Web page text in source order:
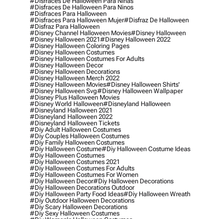
#disfraces De Halloween Para Ninos
#disfraces Para Halloween
#disfraces Para Halloween Mujer#disfraz De Halloween
#disfraz Para Halloween
#disney Channel Halloween Movies#disney Halloween
#disney Halloween 2021#disney Halloween 2022
#disney Halloween Coloring Pages
#disney Halloween Costumes
#disney Halloween Costumes For Adults
#disney Halloween Decor
#disney Halloween Decorations
#disney Halloween Merch 2022
#disney Halloween Movies#disney Halloween Shirts'
#disney Halloween Svg#disney Halloween Wallpaper
#disney Plus Halloween Movies
#disney World Halloween#disneyland Halloween
#disneyland Halloween 2021
#disneyland Halloween 2022
#disneyland Halloween Tickets
#diy Adult Halloween Costumes
#diy Couples Halloween Costumes
#diy Family Halloween Costumes
#diy Halloween Costume#diy Halloween Costume Ideas
#diy Halloween Costumes
#diy Halloween Costumes 2021
#diy Halloween Costumes For Adults
#diy Halloween Costumes For Women
#diy Halloween Decor#diy Halloween Decorations
#diy Halloween Decorations Outdoor
#diy Halloween Party Food Ideas#diy Halloween Wreath
#diy Outdoor Halloween Decorations
#diy Scary Halloween Decorations
#diy Sexy Halloween Costumes